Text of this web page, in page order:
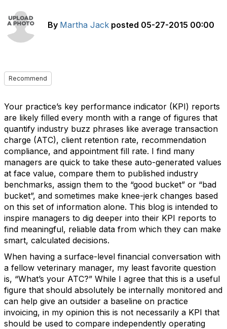
By Martha Jack posted 05-27-2015 00:00
Recommend
Your practice’s key performance indicator (KPI) reports
are likely filled every month with a range of figures that
quantify industry buzz phrases like average transaction
charge (ATC), client retention rate, recommendation
compliance, and appointment fill rate. I find many
managers are quick to take these auto-generated values
at face value, compare them to published industry
benchmarks, assign them to the “good bucket” or “bad
bucket”, and sometimes make knee-jerk changes based
on this set of information alone. This blog is intended to
inspire managers to dig deeper into their KPI reports to
find meaningful, reliable data from which they can make
smart, calculated decisions.
When having a surface-level financial conversation with
a fellow veterinary manager, my least favorite question
is, “What’s your ATC?” While I agree that this is a useful
figure that should absolutely be internally monitored and
can help give an outsider a baseline on practice
invoicing, in my opinion this is not necessarily a KPI that
should be used to compare independently operating